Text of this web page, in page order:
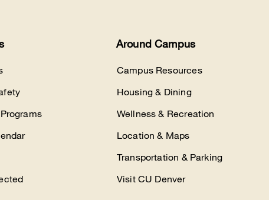
Around Campus
Campus Resources
Housing & Dining
Wellness & Recreation
Location & Maps
Transportation & Parking
Visit CU Denver